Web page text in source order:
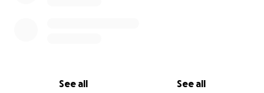
See all See all